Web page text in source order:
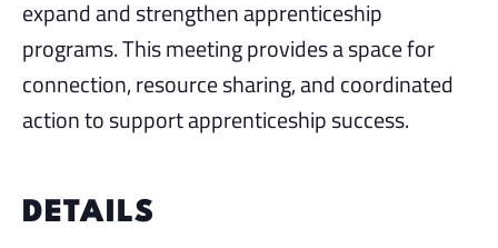
expand and strengthen apprenticeship
programs. This meeting provides a space for
connection, resource sharing, and coordinated
action to support apprenticeship success.
DETAILS